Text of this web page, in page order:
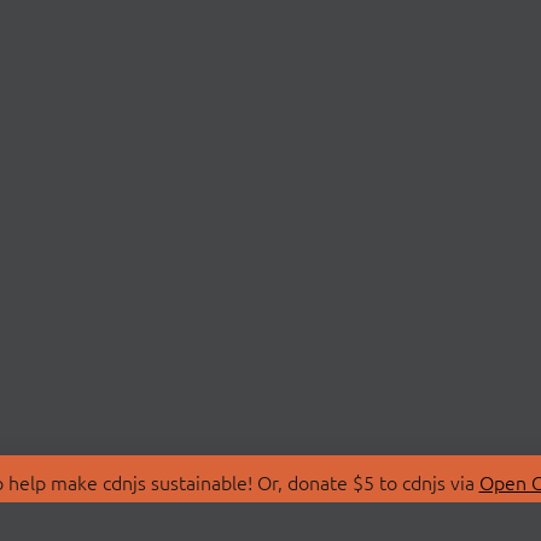
make cdnjs sustainable! Or, donate $5 to cdnjs via Open